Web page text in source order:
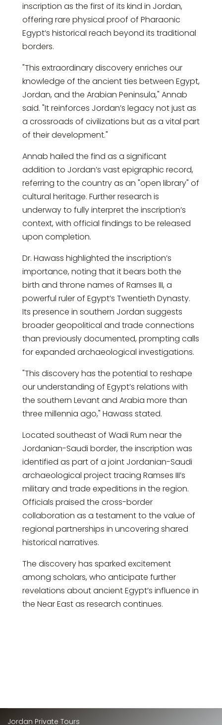
inscription as the first of its kind in Jordan,
offering rare physical proof of Pharaonic
Egypt’s historical reach beyond its traditional
borders.
"This extraordinary discovery enriches our
knowledge of the ancient ties between Egypt,
Jordan, and the Arabian Peninsula," Annab
said. "It reinforces Jordan’s legacy not just as
a crossroads of civilizations but as a vital part
of their development."
Annab hailed the find as a significant
addition to Jordan’s vast epigraphic record,
referring to the country as an "open library" of
cultural heritage. Further research is
underway to fully interpret the inscription’s
context, with official findings to be released
upon completion.
Dr. Hawass highlighted the inscription’s
importance, noting that it bears both the
birth and throne names of Ramses III, a
powerful ruler of Egypt’s Twentieth Dynasty.
Its presence in southern Jordan suggests
broader geopolitical and trade connections
than previously documented, prompting calls
for expanded archaeological investigations.
"This discovery has the potential to reshape
our understanding of Egypt’s relations with
the southern Levant and Arabia more than
three millennia ago," Hawass stated.
Located southeast of Wadi Rum near the
Jordanian-Saudi border, the inscription was
identified as part of a joint Jordanian-Saudi
archaeological project tracing Ramses III’s
military and trade expeditions in the region.
Officials praised the cross-border
collaboration as a testament to the value of
regional partnerships in uncovering shared
historical narratives.
The discovery has sparked excitement
among scholars, who anticipate further
revelations about ancient Egypt’s influence in
the Near East as research continues.
Jordan Private Tours